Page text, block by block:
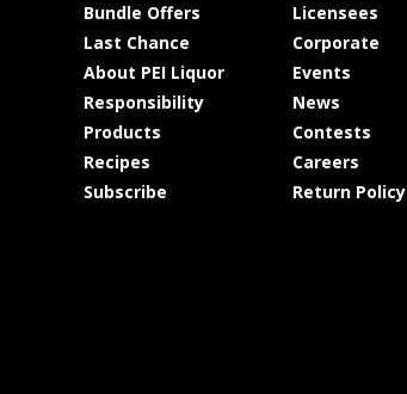
Bundle Offers
Last Chance
About PEI Liquor
Responsibility
Products
Recipes
Subscribe
Licensees
Corporate
Events
News
Contests
Careers
Return Policy